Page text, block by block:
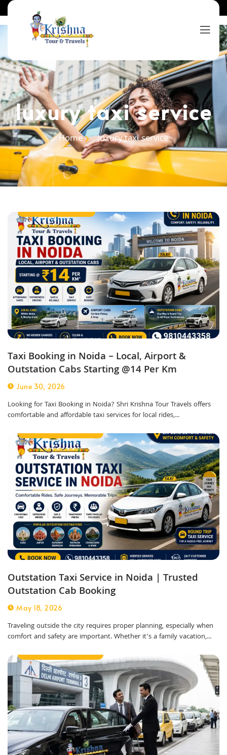
luxury taxi service
Home luxury taxi service
Taxi Booking in Noida – Local, Airport &
Outstation Cabs Starting @14 Per Km
June 30, 2026
Looking for Taxi Booking in Noida? Shri Krishna Tour Travels offers
comfortable and affordable taxi services for local rides,...
Outstation Taxi Service in Noida | Trusted
Outstation Cab Booking
May 18, 2026
Traveling outside the city requires proper planning, especially when
comfort and safety are important. Whether it’s a family vacation,...